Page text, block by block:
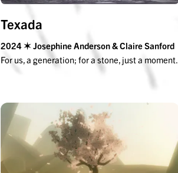
Texada
2024 ✶ Josephine Anderson & Claire Sanford
For us, a generation; for a stone, just a moment.